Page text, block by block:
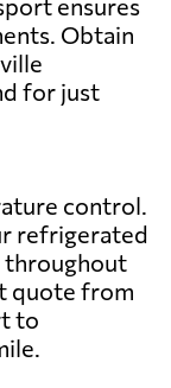
Obtain
for just
control.
refrigerated
throughout
quote from
to